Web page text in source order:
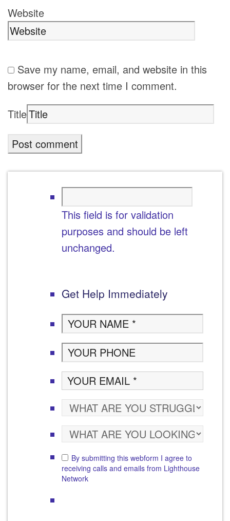
Website
Save my name, email, and website in this
browser for the next time I comment.
Title
This field is for validation
purposes and should be left
unchanged.
Get Help Immediately
By submitting this webform I agree to
receiving calls and emails from Lighthouse
Network